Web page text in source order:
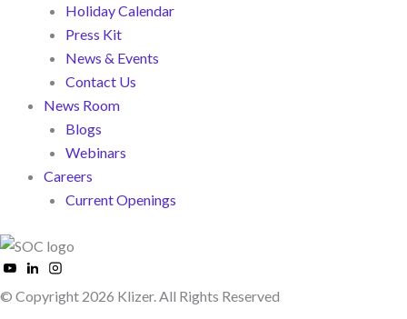
Holiday Calendar
Press Kit
News & Events
Contact Us
News Room
Blogs
Webinars
Careers
Current Openings
© Copyright 2026 Klizer. All Rights Reserved